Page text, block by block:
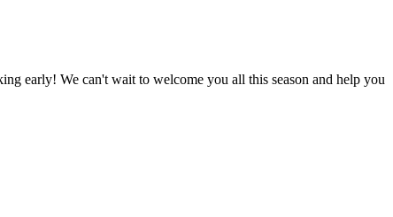
early! We can't wait to welcome you all this season and help you